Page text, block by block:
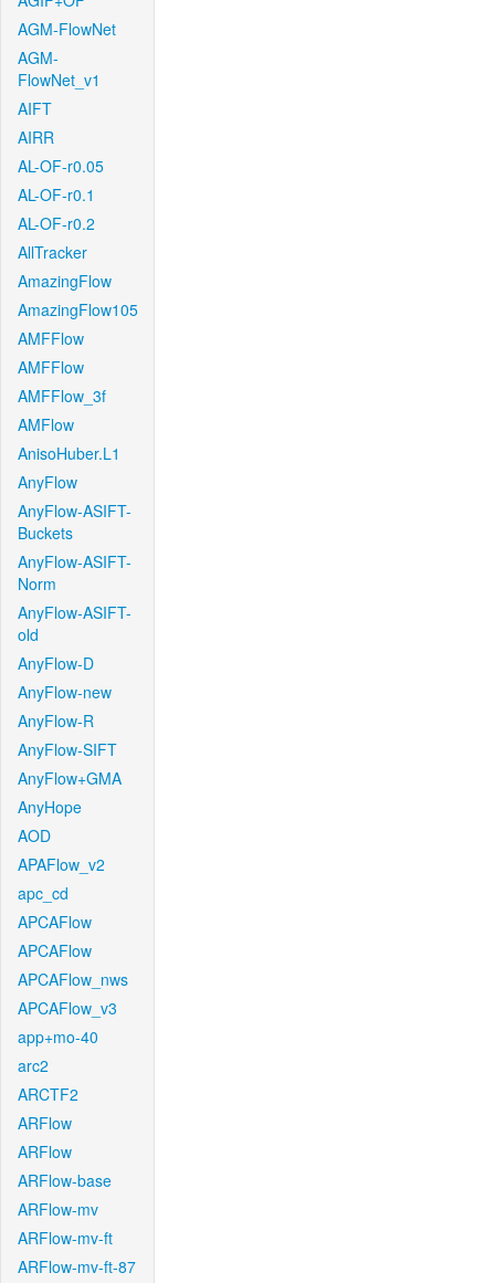
AGM-FlowNet
AGM-
FlowNet_v1
AIFT
AIRR
AL-OF-r0.05
AL-OF-r0.1
AL-OF-r0.2
AllTracker
AmazingFlow
AmazingFlow105
AMFFlow
AMFFlow
AMFFlow_3f
AMFlow
AnisoHuber.L1
AnyFlow
AnyFlow-ASIFT-
Buckets
AnyFlow-ASIFT-
Norm
AnyFlow-ASIFT-
old
AnyFlow-D
AnyFlow-new
AnyFlow-R
AnyFlow-SIFT
AnyFlow+GMA
AnyHope
AOD
APAFlow_v2
apc_cd
APCAFlow
APCAFlow
APCAFlow_nws
APCAFlow_v3
app+mo-40
arc2
ARCTF2
ARFlow
ARFlow
ARFlow-base
ARFlow-mv
ARFlow-mv-ft
ARFlow-mv-ft-87